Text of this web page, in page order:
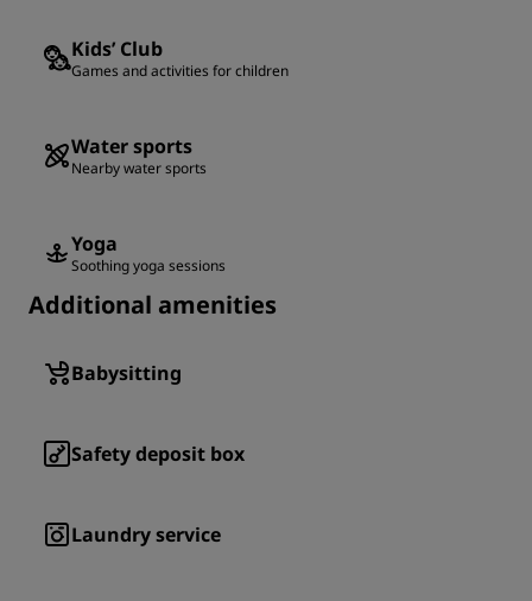
Kids’ Club
Games and activities for children
Water sports
Nearby water sports
Yoga
Soothing yoga sessions
Additional amenities
Babysitting
Safety deposit box
Laundry service